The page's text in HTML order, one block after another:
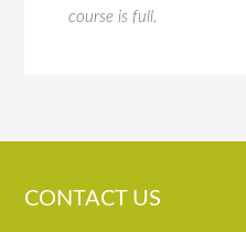
course is full.
CONTACT US